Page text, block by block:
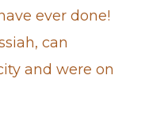
ever done!
can
and were on